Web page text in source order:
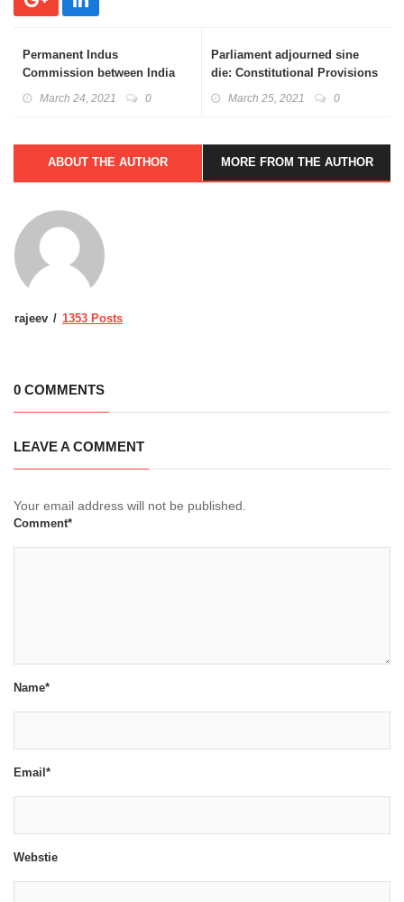
Permanent Indus
Commission between India
March 24, 2021 0
Parliament adjourned sine
die: Constitutional Provisions
March 25, 2021 0
ABOUT THE AUTHOR MORE FROM THE AUTHOR
rajeev 1353 Posts
0 COMMENTS
LEAVE A COMMENT
Your email address will not be published.
Comment*
Name*
Email*
Webstie